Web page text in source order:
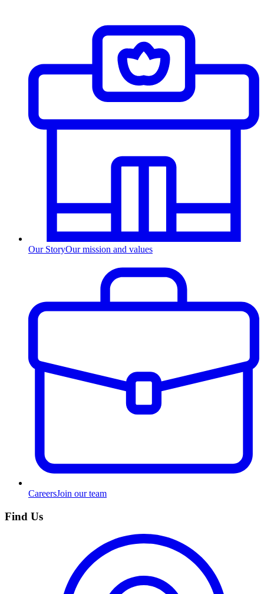
Our StoryOur mission and values
CareersJoin our team
Find Us